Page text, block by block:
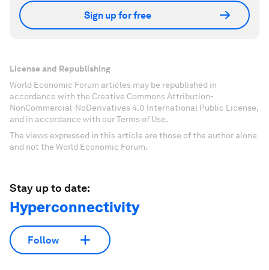
Sign up for free
License and Republishing
World Economic Forum articles may be republished in
accordance with the Creative Commons Attribution-
NonCommercial-NoDerivatives 4.0 International Public License,
and in accordance with our Terms of Use.
The views expressed in this article are those of the author alone
and not the World Economic Forum.
Stay up to date:
Hyperconnectivity
Follow